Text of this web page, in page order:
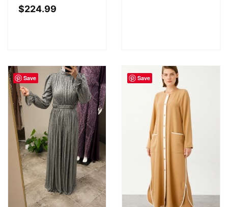
$224.99
Save Save